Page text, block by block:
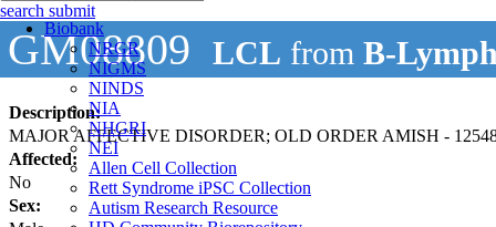
Biobank
NRGR
NIGMS
NINDS
NIA
NHGRI
NEI
Allen Cell Collection
Rett Syndrome iPSC Collection
Autism Research Resource
search submit
GM08809 LCL from B-
Description:
MAJOR AFFECTIVE DISORDER; OLD ORDER AMISH -
Affected:
No
Sex: